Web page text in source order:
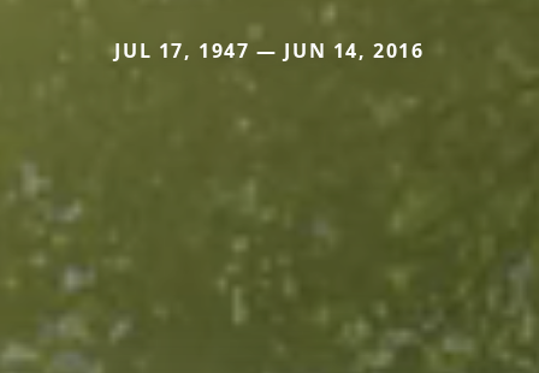
JUL 17, 1947 — JUN 14, 2016